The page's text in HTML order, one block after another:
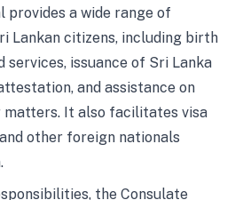
provides a wide range of
Lankan citizens, including birth
issuance of Sri Lanka
and assistance on
matters. It also facilitates visa
other foreign nationals
the Consulate